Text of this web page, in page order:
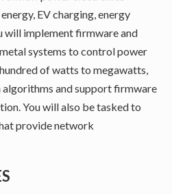
EV charging, energy
will implement firmware and
systems to control power
of watts to megawatts,
and support firmware
You will also be tasked to
provide network